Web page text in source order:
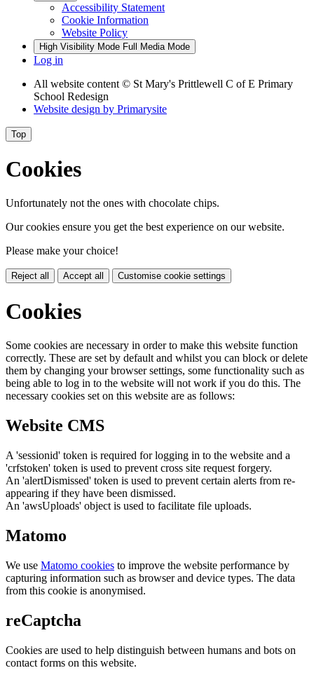
Accessibility Statement
Cookie Information
Website Policy
High Visibility Mode Full Media Mode
Log in
All website content © St Mary's Prittlewell C of E Primary
School Redesign
Website design by Primarysite
Top
Cookies
Unfortunately not the ones with chocolate chips.
Our cookies ensure you get the best experience on our website.
Please make your choice!
Reject all Accept all Customise cookie settings
Cookies
Some cookies are necessary in order to make this website function
correctly. These are set by default and whilst you can block or delete
them by changing your browser settings, some functionality such as
being able to log in to the website will not work if you do this. The
necessary cookies set on this website are as follows:
Website CMS
A 'sessionid' token is required for logging in to the website and a
'crfstoken' token is used to prevent cross site request forgery.
An 'alertDismissed' token is used to prevent certain alerts from re-
appearing if they have been dismissed.
An 'awsUploads' object is used to facilitate file uploads.
Matomo
We use Matomo cookies to improve the website performance by
capturing information such as browser and device types. The data
from this cookie is anonymised.
reCaptcha
Cookies are used to help distinguish between humans and bots on
contact forms on this website.